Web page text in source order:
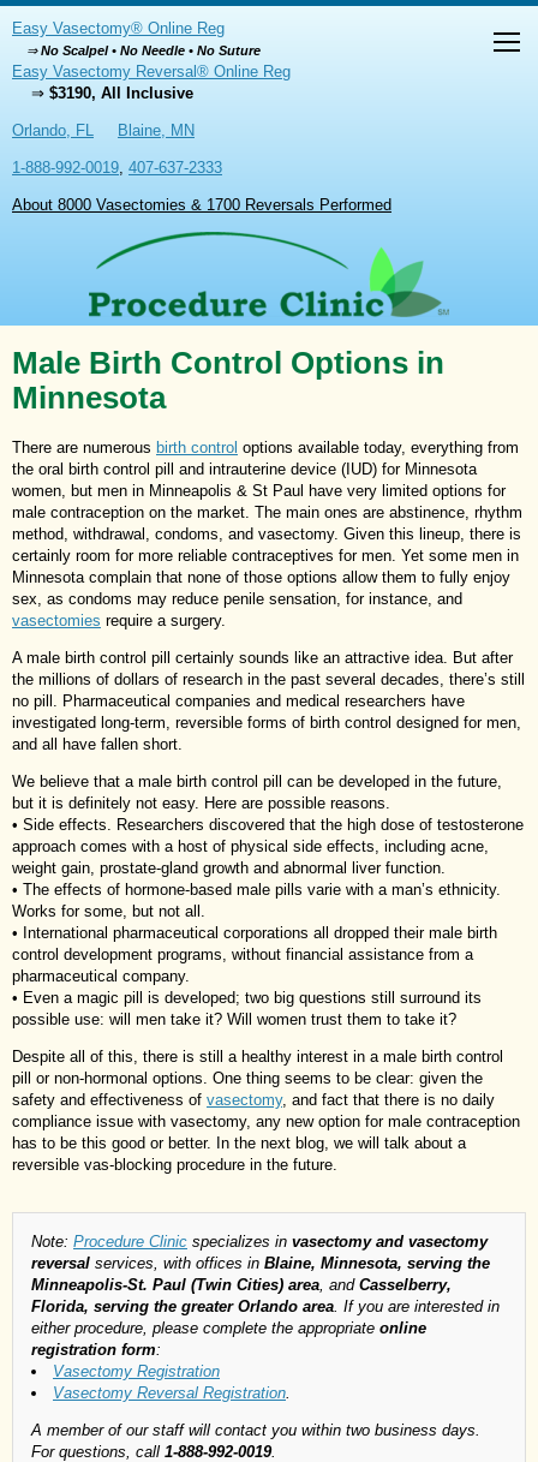
Easy Vasectomy® Online Reg
⇒No Scalpel • No Needle • No Suture
Easy Vasectomy Reversal® Online Reg
⇒ $3190, All Inclusive
Orlando, FL Blaine, MN
1-888-992-0019, 407-637-2333
About 8000 Vasectomies & 1700 Reversals Performed
Male Birth Control Options in
Minnesota
There are numerous birth control options available today, everything from
the oral birth control pill and intrauterine device (IUD) for Minnesota
women, but men in Minneapolis & St Paul have very limited options for
male contraception on the market. The main ones are abstinence, rhythm
method, withdrawal, condoms, and vasectomy. Given this lineup, there is
certainly room for more reliable contraceptives for men. Yet some men in
Minnesota complain that none of those options allow them to fully enjoy
sex, as condoms may reduce penile sensation, for instance, and
vasectomies require a surgery.
A male birth control pill certainly sounds like an attractive idea. But after
the millions of dollars of research in the past several decades, there’s still
no pill. Pharmaceutical companies and medical researchers have
investigated long-term, reversible forms of birth control designed for men,
and all have fallen short.
We believe that a male birth control pill can be developed in the future,
but it is definitely not easy. Here are possible reasons.
• Side effects. Researchers discovered that the high dose of testosterone
approach comes with a host of physical side effects, including acne,
weight gain, prostate-gland growth and abnormal liver function.
• The effects of hormone-based male pills varie with a man’s ethnicity.
Works for some, but not all.
• International pharmaceutical corporations all dropped their male birth
control development programs, without financial assistance from a
pharmaceutical company.
• Even a magic pill is developed; two big questions still surround its
possible use: will men take it? Will women trust them to take it?
Despite all of this, there is still a healthy interest in a male birth control
pill or non-hormonal options. One thing seems to be clear: given the
safety and effectiveness of vasectomy, and fact that there is no daily
compliance issue with vasectomy, any new option for male contraception
has to be this good or better. In the next blog, we will talk about a
reversible vas-blocking procedure in the future.
Note: Procedure Clinic specializes in vasectomy and vasectomy
reversal services, with offices in Blaine, Minnesota, serving the
Minneapolis-St. Paul (Twin Cities) area , and Casselberry,
Florida, serving the greater Orlando area . If you are interested in
either procedure, please complete the appropriate online
registration form:
Vasectomy Registration
Vasectomy Reversal Registration
A member of our staff will contact you within two business days.
For questions, call 1-888-992-0019.